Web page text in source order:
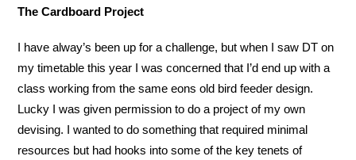
The Cardboard Project
I have alway’s been up for a challenge, but when I saw DT on
my timetable this year I was concerned that I’d end up with a
class working from the same eons old bird feeder design.
Lucky I was given permission to do a project of my own
devising. I wanted to do something that required minimal
resources but had hooks into some of the key tenets of